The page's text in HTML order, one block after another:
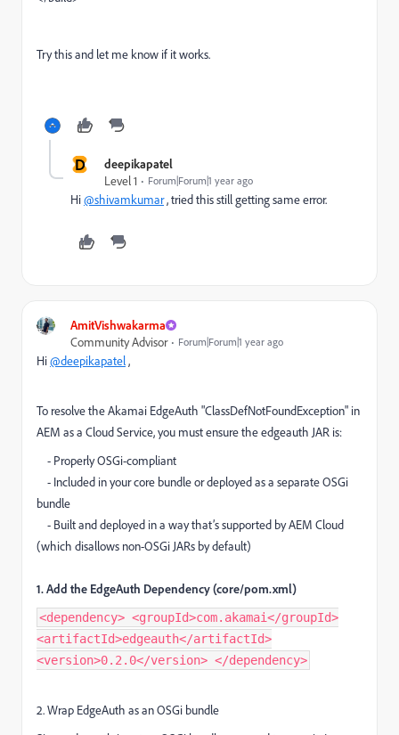
Try this and let me know if it works.
D
deepikapatel
Level 1
Forum|Forum|1 year ago
Hi@shivamkumar, tried this still getting same error.
AmitVishwakarma
Community Advisor
Forum|Forum|1 year ago
Hi@deepikapatel,
To resolve the Akamai EdgeAuth "ClassDefNotFoundException" in
AEM as a Cloud Service, you must ensure the edgeauth JAR is:
- Properly OSGi-compliant
- Included in your core bundle or deployed as a separate OSGi
bundle
- Built and deployed in a way that’s supported by AEM Cloud
(which disallows non-OSGi JARs by default)
1. Add the EdgeAuth Dependency (core/pom.xml)
<dependency> <groupId>com.akamai</groupId>
<artifactId>edgeauth</artifactId>
<version>0.2.0</version> </dependency>
2. Wrap EdgeAuth as an OSGi bundle